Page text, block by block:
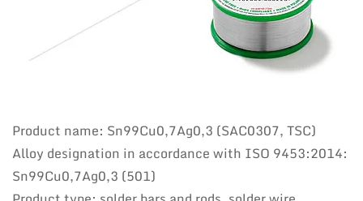
Product name: Sn99Cu0,7Ag0,3 (SAC0307, TSC)
Alloy designation in accordance with ISO 9453:2014:
Sn99Cu0,7Ag0,3 (501)